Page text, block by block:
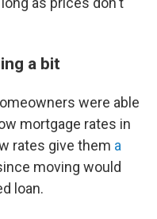
a bit
were able
mortgage rates in
rates give them a
moving would
loan.